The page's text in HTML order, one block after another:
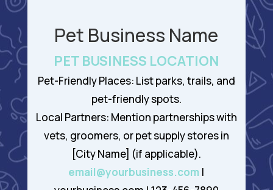
Pet Business Name
PET BUSINESS LOCATION
Pet-Friendly Places: List parks, trails, and
pet-friendly spots.
Local Partners: Mention partnerships with
vets, groomers, or pet supply stores in
[City Name] (if applicable).
email@yourbusiness.com |